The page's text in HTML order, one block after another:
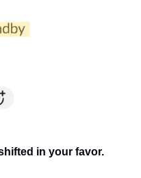
in your favor.